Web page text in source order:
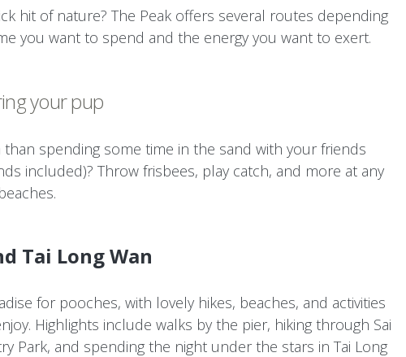
hit of nature? The Peak offers several routes depending
you want to spend and the energy you want to exert.
your pup
than spending some time in the sand with your friends
included)? Throw frisbees, play catch, and more at any
Tai Long Wan
for pooches, with lovely hikes, beaches, and activities
Highlights include walks by the pier, hiking through Sai
Park, and spending the night under the stars in Tai Long